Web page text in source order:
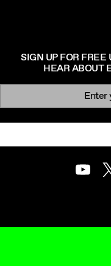
SIGN UP FOR FREE
HEAR ABOUT
Newsletter